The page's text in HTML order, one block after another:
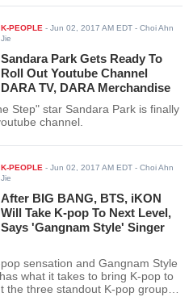
when he did the drug. The
and so have details leading
K-PEOPLE -Jun 02, 2017 AM EDT - Choi Ahn
Jie
Sandara Park Gets Ready To
Roll Out Youtube Channel
DARA TV, DARA Merchandise
Step" star Sandara Park is finally
channel.
K-PEOPLE -Jun 02, 2017 AM EDT - Choi Ahn
Jie
After BIG BANG, BTS, iKON
Will Take K-pop To Next Level,
Says 'Gangnam Style' Singer
sensation and Gangnam Style
what it takes to bring K-pop to
the three standout K-pop groups